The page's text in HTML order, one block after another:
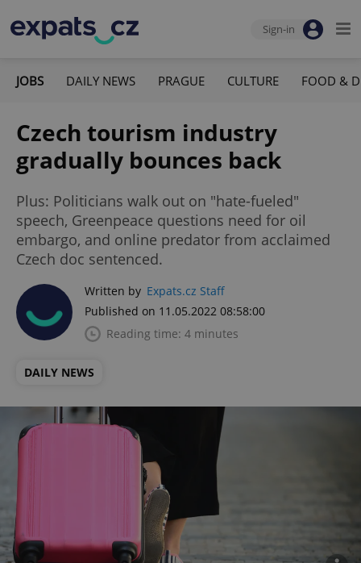
Sign-in
JOBS DAILY NEWS PRAGUE CULTURE FOOD &
Czech tourism industry
gradually bounces back
Plus: Politicians walk out on "hate-fueled"
speech, Greenpeace questions need for oil
embargo, and online predator from acclaimed
Czech doc sentenced.
Written by Expats.cz Staff
Published on 11.05.2022 08:58:00
Reading time: 4 minutes
DAILY NEWS